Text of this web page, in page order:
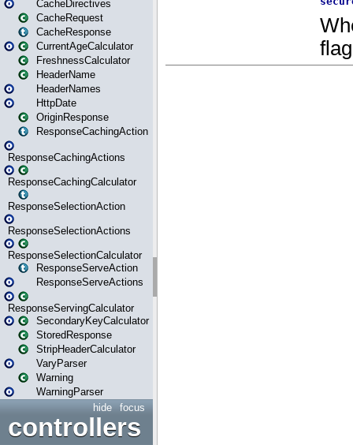
CacheDirectives
CacheRequest
CacheResponse
CurrentAgeCalculator
FreshnessCalculator
HeaderName
HeaderNames
HttpDate
OriginResponse
ResponseCachingAction
ResponseCachingActions
ResponseCachingCalculator
ResponseSelectionAction
ResponseSelectionActions
ResponseSelectionCalculator
ResponseServeAction
ResponseServeActions
ResponseServingCalculator
SecondaryKeyCalculator
StoredResponse
StripHeaderCalculator
VaryParser
Warning
WarningParser
focus
hide
controllers